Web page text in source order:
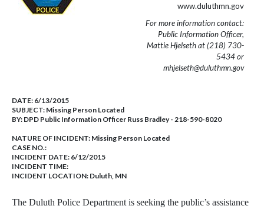
www.duluthmn.gov
For more information contact:
Public Information Officer,
Mattie Hjelseth at (218) 730-
5434 or
mhjelseth@duluthmn.gov
DATE: 6/13/2015
SUBJECT: Missing Person Located
BY: DPD Public Information Officer Russ Bradley - 218-590-8020
NATURE OF INCIDENT: Missing Person Located
CASE NO.:
INCIDENT DATE: 6/12/2015
INCIDENT TIME:
INCIDENT LOCATION: Duluth, MN
The Duluth Police Department is seeking the public’s assistance